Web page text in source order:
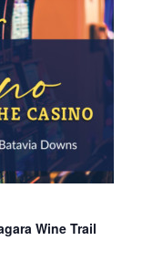
Wine Trail